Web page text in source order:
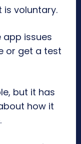
is voluntary.
app issues
or get a test
but it has
how it